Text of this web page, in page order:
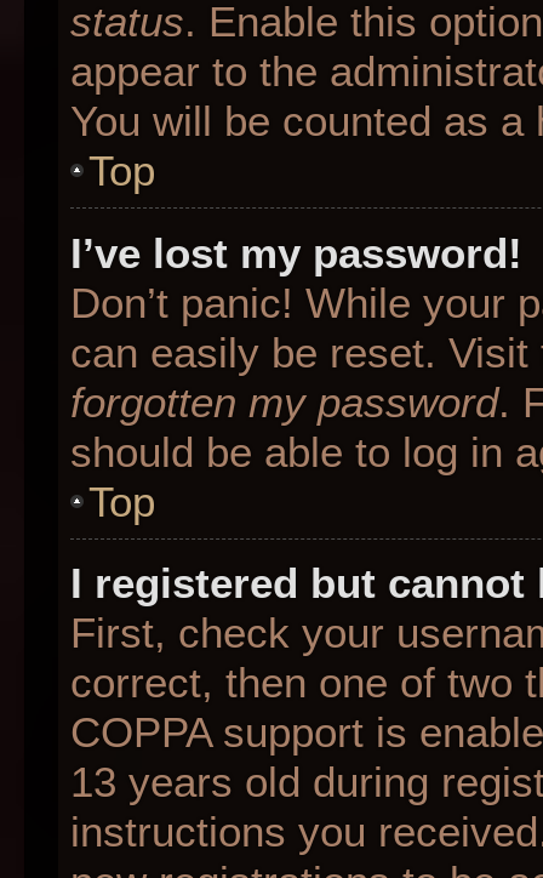
status. Enable this
appear to the
You will be counted as a
Top
I’ve lost my password!
Don’t panic! While your
can easily be reset.
forgotten my password.
should be able to log in
Top
I registered but cannot
First, check your
correct, then one of two
COPPA support is
13 years old during
instructions you